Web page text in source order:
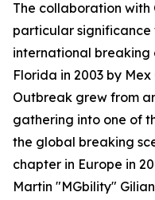
The collaboration
particular significance
international breaking
Florida in 2003 by
Outbreak grew from
gathering into one of
the global breaking
chapter in Europe in
Martin "MGbility"